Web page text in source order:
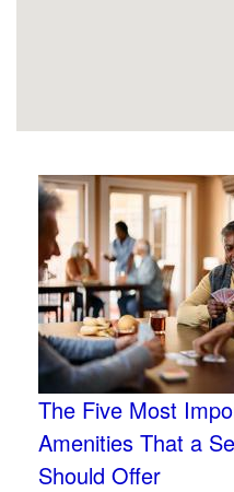
The Five Most
Amenities That a
Should Offer